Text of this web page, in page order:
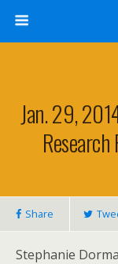
Jan. 29,
Share
Stephanie